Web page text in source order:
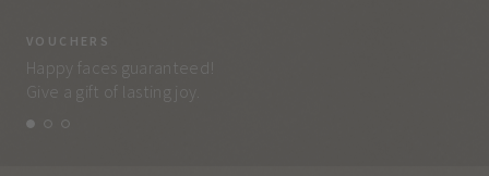
VOUCHERS
Happy faces guaranteed!
Give a gift of lasting joy.